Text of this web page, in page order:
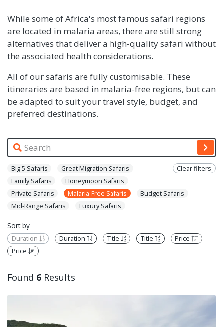
While some of Africa's most famous safari regions
are located in malaria areas, there are still strong
alternatives that deliver a high-quality safari without
the associated health considerations.
All of our safaris are fully customisable. These
itineraries are based in malaria-free regions, but can
be adapted to suit your travel style, budget, and
preferred destinations.
Clear filters
Big 5 Safaris
Great Migration Safaris
Family Safaris
Honeymoon Safaris
Private Safaris
Malaria-Free Safaris
Budget Safaris
Mid-Range Safaris
Luxury Safaris
Sort by
Duration Duration Title Title
Price
Price
Found 6 Results